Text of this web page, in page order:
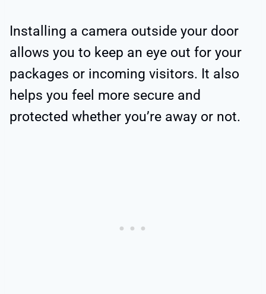
Installing a camera outside your door
allows you to keep an eye out for your
packages or incoming visitors. It also
helps you feel more secure and
protected whether you’re away or not.